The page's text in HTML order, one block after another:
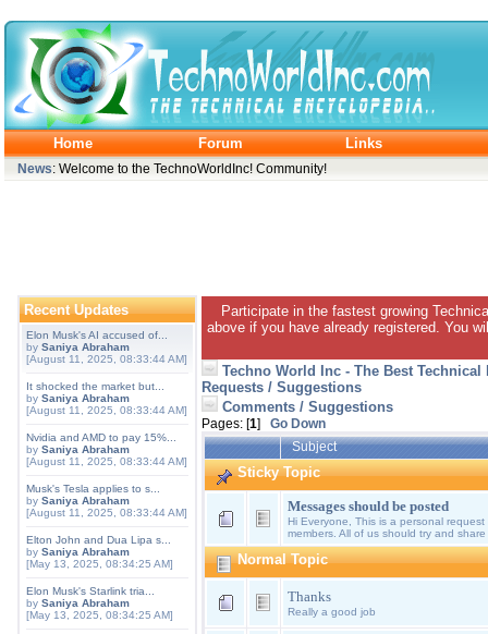
Home Forum Links
News: Welcome to the TechnoWorldInc! Community!
Recent Updates
Elon Musk's AI accused of...
by Saniya Abraham
[August 11, 2025, 08:33:44 AM]
It shocked the market but...
by Saniya Abraham
[August 11, 2025, 08:33:44 AM]
Nvidia and AMD to pay 15%...
by Saniya Abraham
[August 11, 2025, 08:33:44 AM]
Musk's Tesla applies to s...
by Saniya Abraham
[August 11, 2025, 08:33:44 AM]
Elton John and Dua Lipa s...
by Saniya Abraham
[May 13, 2025, 08:34:25 AM]
Elon Musk's Starlink tria...
by Saniya Abraham
[May 13, 2025, 08:34:25 AM]
Participate in the fastest growing
above if you have already registered. You
Techno World Inc - The Best
Requests / Suggestions
Comments / Suggestions
Pages: [1] Go Down
Subject
Sticky Topic
Messages should be posted
Hi Everyone, This is a personal
members. All of us should try and
Normal Topic
Thanks
Really a good job